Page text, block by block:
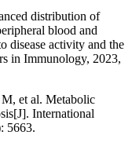
distribution of
blood and
disease activity and the
in Immunology, 2023,
et al. Metabolic
International
5663.